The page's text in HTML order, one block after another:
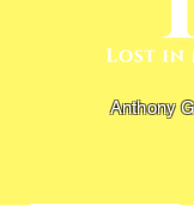
Anthony